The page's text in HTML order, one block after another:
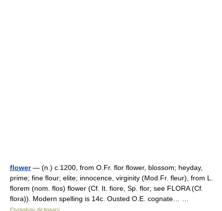
flower— (n.) c.1200, from O.Fr. flor flower, blossom; heyday,
prime; fine flour; elite; innocence, virginity (Mod.Fr. fleur), from L.
florem (nom. flos) flower (Cf. It. fiore, Sp. flor; see FLORA (Cf.
flora)). Modern spelling is 14c. Ousted O.E. cognate… …
Etymology dictionary